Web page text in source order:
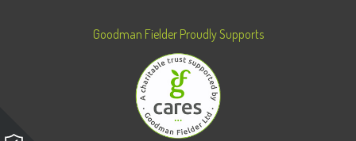
Goodman Fielder Proudly Supports